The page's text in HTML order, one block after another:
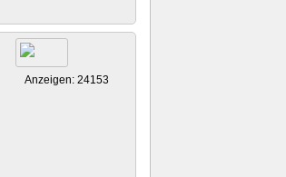
Anzeigen: 24153